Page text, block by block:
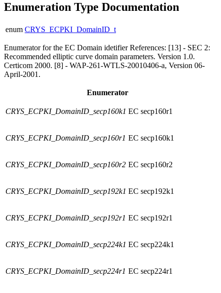
Enumeration Type Documentation
enum CRYS_ECPKI_DomainID_t
Enumerator for the EC Domain idetifier References: [13] - SEC 2:
Recommended elliptic curve domain parameters. Version 1.0.
Certicom 2000. [8] - WAP-261-WTLS-20010406-a, Version 06-
April-2001.
Enumerator
CRYS_ECPKI_DomainID_secp160k1 EC secp160r1
CRYS_ECPKI_DomainID_secp160r1 EC secp160k1
CRYS_ECPKI_DomainID_secp160r2 EC secp160r2
CRYS_ECPKI_DomainID_secp192k1 EC secp192k1
CRYS_ECPKI_DomainID_secp192r1 EC secp192r1
CRYS_ECPKI_DomainID_secp224k1 EC secp224k1
CRYS_ECPKI_DomainID_secp224r1 EC secp224r1